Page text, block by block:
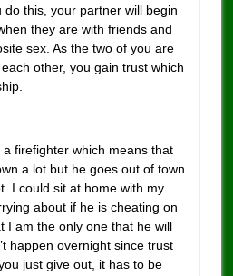
do this, your partner will begin
they are with friends and
sex. As the two of you are
other, you gain trust which
firefighter which means that
a lot but he goes out of town
I could sit at home with my
about if he is cheating on
I am the only one that he will
happen overnight since trust
just give out, it has to be